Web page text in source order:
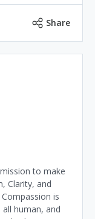
Share
to make
Clarity, and
is
human, and